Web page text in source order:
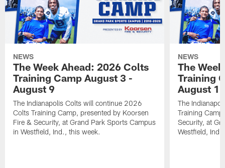
NEWS
The Week Ahead: 2026 Colts
Training Camp August 3 -
August 9
The Indianapolis Colts will continue 2026
Colts Training Camp, presented by Koorsen
Fire & Security, at Grand Park Sports Campus
in Westfield, Ind., this week.
NEWS
The
Training
August 1
The
Training
Security, at
Westfield,